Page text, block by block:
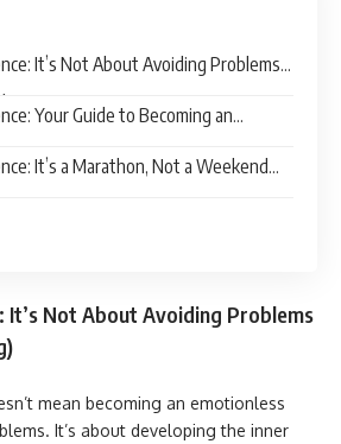
It’s Not About Avoiding Problems
Your Guide to Becoming an
It’s a Marathon, Not a Weekend
It’s Not About Avoiding Problems
mean becoming an emotionless
It’s about developing the inner